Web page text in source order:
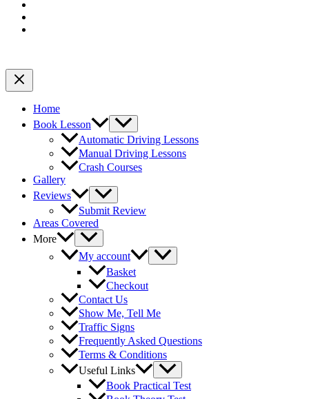
Home
Book Lesson
Automatic Driving Lessons
Manual Driving Lessons
Crash Courses
Gallery
Reviews
Submit Review
Areas Covered
More
My account
Basket
Checkout
Contact Us
Show Me, Tell Me
Traffic Signs
Frequently Asked Questions
Terms & Conditions
Useful Links
Book Practical Test